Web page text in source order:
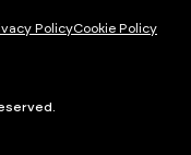
PolicyCookie Policy